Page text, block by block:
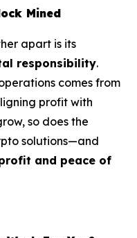
Mined
apart is its
responsibility.
comes from
profit with
so does the
solutions—and
and peace of